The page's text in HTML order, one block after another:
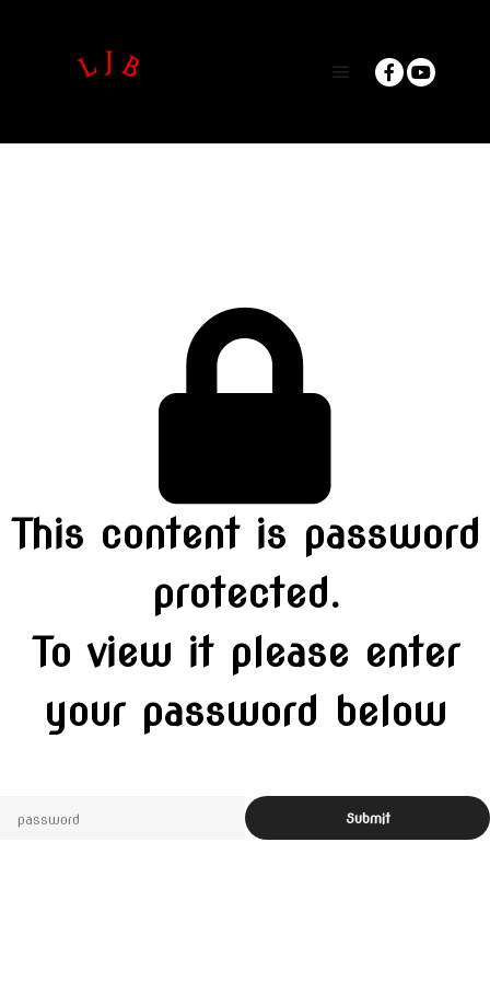
This content is password
protected.
To view it please enter
your password below